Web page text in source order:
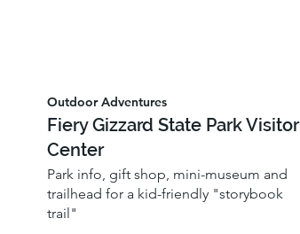
Outdoor Adventures
Fiery Gizzard State Park Visitor
Center
Park info, gift shop, mini-museum and
trailhead for a kid-friendly "storybook
trail"